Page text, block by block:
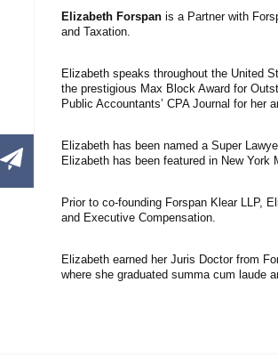
Elizabeth Forspanis a Partner with
and Taxation.
Elizabeth speaks throughout the United
the prestigious Max Block Award for
Public Accountants’ CPA Journal for her
Elizabeth has been named a Super
Elizabeth has been featured in New
Prior to co-founding Forspan Klear LLP,
and Executive Compensation.
Elizabeth earned her Juris Doctor from
where she graduated summa cum laude